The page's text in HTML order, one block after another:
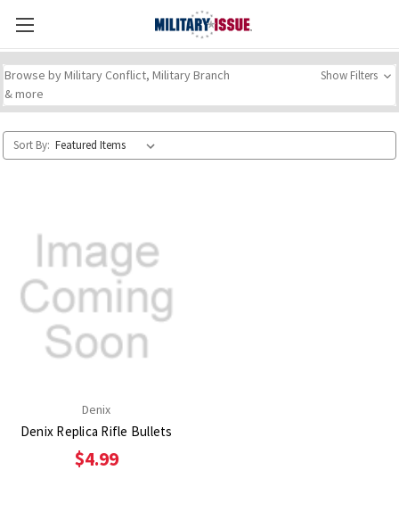
Browse by Military Conflict, Military Branch
& more
Show Filters
Sort By:
Denix
Denix Replica Rifle Bullets
$4.99